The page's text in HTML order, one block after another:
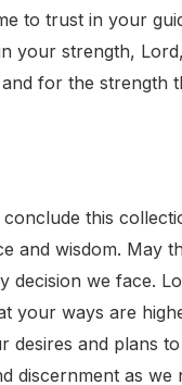
to trust in your
your strength,
for the strength
this
and wisdom. May
decision we face.
your ways are
desires and plans
discernment as